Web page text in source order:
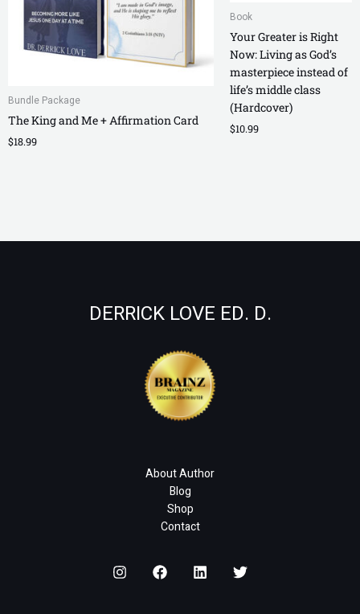
Bundle Package
The King and Me + Affirmation Card
$18.99
Book
Your Greater is Right
Now: Living as God’s
masterpiece instead of
life’s middle class
(Hardcover)
$10.99
DERRICK LOVE ED. D.
About Author
Blog
Shop
Contact